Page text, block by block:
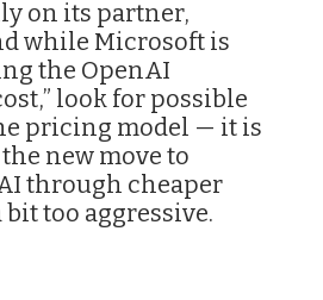
on its partner,
while Microsoft is
the OpenAI
look for possible
pricing model — it is
new move to
through cheaper
too aggressive.